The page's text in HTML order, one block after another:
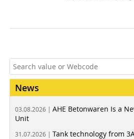
News
03.08.2026 | AHE Betonwaren Is a
Unit
31.07.2026 | Tank technology from